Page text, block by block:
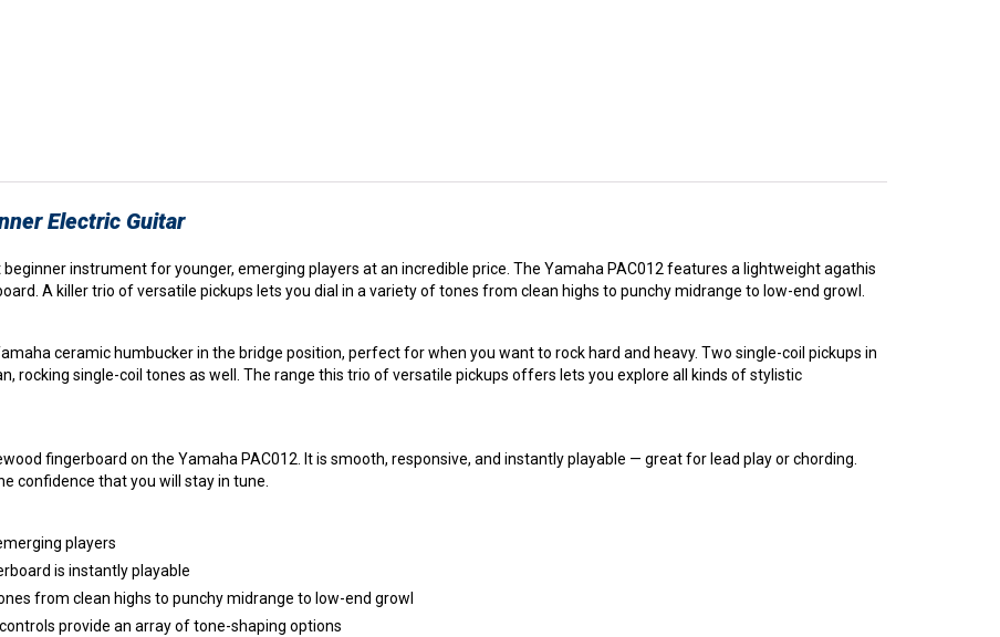
Electric Guitar
instrument for younger, emerging players at an incredible price. The Yamaha PAC012 features a lightweight agathis
A killer trio of versatile pickups lets you dial in a variety of tones from clean highs to punchy midrange to low-end growl.
ceramic humbucker in the bridge position, perfect for when you want to rock hard and heavy. Two single-coil pickups in
rocking single-coil tones as well. The range this trio of versatile pickups offers lets you explore all kinds of stylistic
fingerboard on the Yamaha PAC012. It is smooth, responsive, and instantly playable — great for lead play or chording.
confidence that you will stay in tune.
players
is instantly playable
from clean highs to punchy midrange to low-end growl
provide an array of tone-shaping options